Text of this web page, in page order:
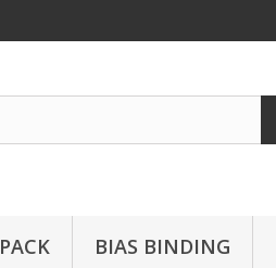
PACK BIAS BINDING